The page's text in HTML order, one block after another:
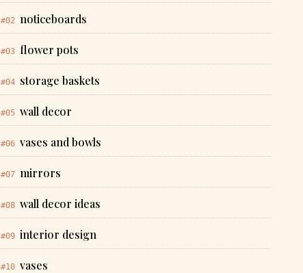
#02 noticeboards
#03 flower pots
#04 storage baskets
#05 wall decor
#06 vases and bowls
#07 mirrors
#08 wall decor ideas
#09 interior design
#10 vases